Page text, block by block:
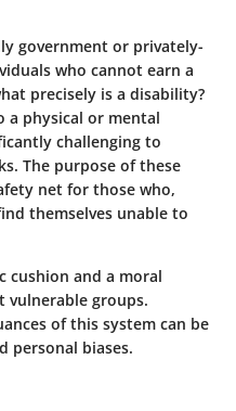
government or privately-
who cannot earn a
precisely is a disability?
a physical or mental
challenging to
The purpose of these
net for those who,
themselves unable to
cushion and a moral
groups.
of this system can be
personal biases.